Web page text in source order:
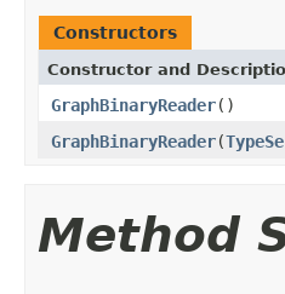
Constructors
Constructor and
GraphBinaryReader()
GraphBinaryReader(
Method